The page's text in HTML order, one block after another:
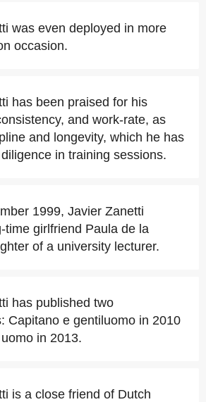
was even deployed in more
occasion.
has been praised for his
and work-rate, as
and longevity, which he has
in training sessions.
1999, Javier Zanetti
time girlfriend Paula de la
of a university lecturer.
has published two
Capitano e gentiluomo in 2010
in 2013.
is a close friend of Dutch